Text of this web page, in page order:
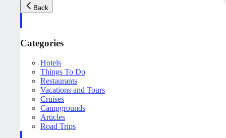
Back
Categories
Hotels
Things To Do
Restaurants
Vacations and Tours
Cruises
Campgrounds
Articles
Road Trips